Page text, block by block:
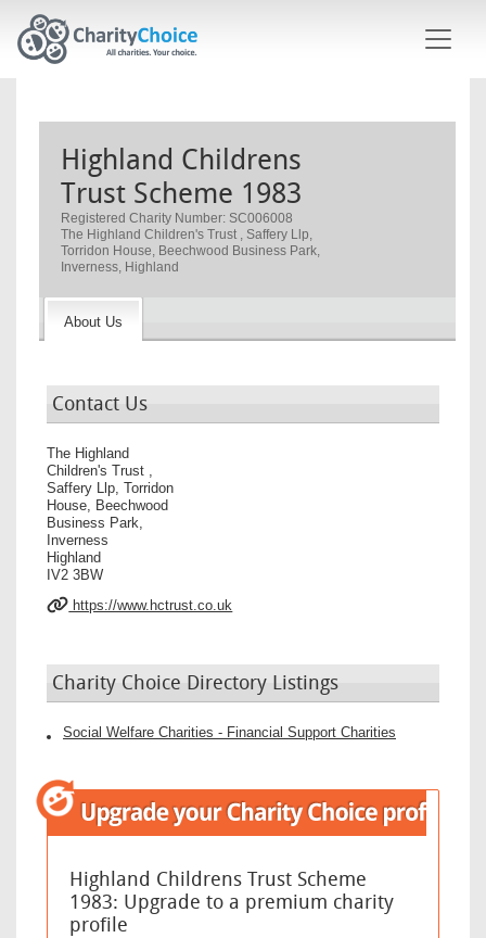
Highland Childrens
Trust Scheme 1983
Registered Charity Number: SC006008
The Highland Children's Trust , Saffery Llp,
Torridon House, Beechwood Business Park,
Inverness, Highland
About Us
Contact Us
The Highland
Children's Trust ,
Saffery Llp, Torridon
House, Beechwood
Business Park,
Inverness
Highland
IV2 3BW
https://www.hctrust.co.uk
Charity Choice Directory Listings
Social Welfare Charities - Financial Support Charities
Highland Childrens Trust Scheme
1983: Upgrade to a premium charity
profile